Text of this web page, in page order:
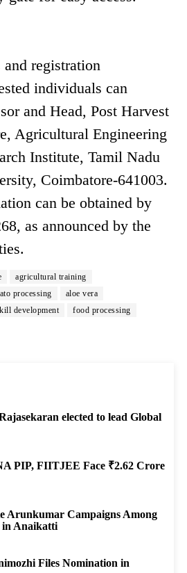
registration
individuals can
and Head, Post Harvest
Agricultural Engineering
Institute, Tamil Nadu
Coimbatore-641003.
can be obtained by
as announced by the
agricultural training
processing
aloe vera
development food processing
elected to lead Global
PIP, FIITJEE Face ₹2.62 Crore
Arunkumar Campaigns Among
in Anaikatti
Files Nomination in